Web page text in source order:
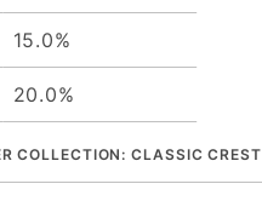
15.0%
20.0%
COLLECTION:CLASSIC CREST